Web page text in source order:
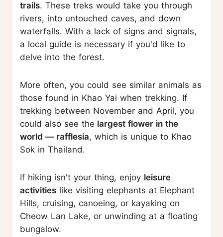
trails. These treks would take you through
rivers, into untouched caves, and down
waterfalls. With a lack of signs and signals,
a local guide is necessary if you'd like to
delve into the forest.
More often, you could see similar animals as
those found in Khao Yai when trekking. If
trekking between November and April, you
could also see the largest flower in the
world — rafflesia, which is unique to Khao
Sok in Thailand.
If hiking isn't your thing, enjoy leisure
activities like visiting elephants at Elephant
Hills, cruising, canoeing, or kayaking on
Cheow Lan Lake, or unwinding at a floating
bungalow.